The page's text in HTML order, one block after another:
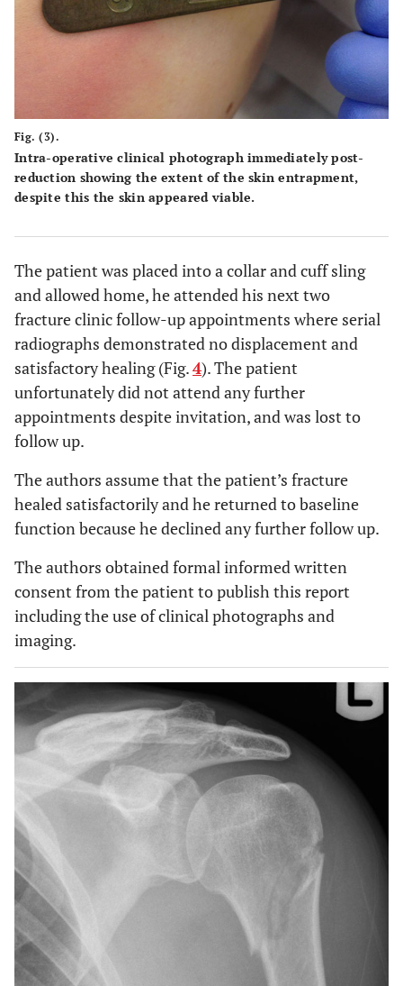
Fig. (3).
Intra-operative clinical photograph immediately post-
reduction showing the extent of the skin entrapment,
despite this the skin appeared viable.
The patient was placed into a collar and cuff sling
and allowed home, he attended his next two
fracture clinic follow-up appointments where serial
radiographs demonstrated no displacement and
satisfactory healing (Fig.4). The patient
unfortunately did not attend any further
appointments despite invitation, and was lost to
follow up.
The authors assume that the patient’s fracture
healed satisfactorily and he returned to baseline
function because he declined any further follow up.
The authors obtained formal informed written
consent from the patient to publish this report
including the use of clinical photographs and
imaging.